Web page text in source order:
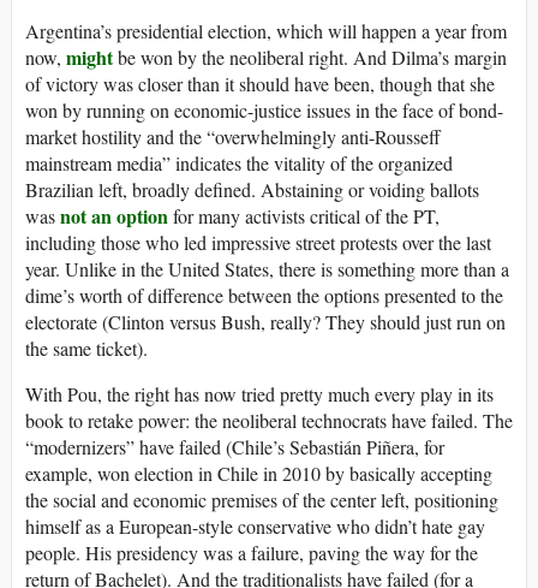
Argentina’s presidential election, which will happen a year from
now, mightbe won by the neoliberal right. And Dilma’s margin
of victory was closer than it should have been, though that she
won by running on economic-justice issues in the face of bond-
market hostility and the “overwhelmingly anti-Rousseff
mainstream media” indicates the vitality of the organized
Brazilian left, broadly defined. Abstaining or voiding ballots
wasnot an optionfor many activists critical of the PT,
including those who led impressive street protests over the last
year. Unlike in the United States, there is something more than a
dime’s worth of difference between the options presented to the
electorate (Clinton versus Bush, really? They should just run on
the same ticket).
With Pou, the right has now tried pretty much every play in its
book to retake power: the neoliberal technocrats have failed. The
“modernizers” have failed (Chile’s Sebastián Piñera, for
example, won election in Chile in 2010 by basically accepting
the social and economic premises of the center left, positioning
himself as a European-style conservative who didn’t hate gay
people. His presidency was a failure, paving the way for the
return of Bachelet). And the traditionalists have failed (for a